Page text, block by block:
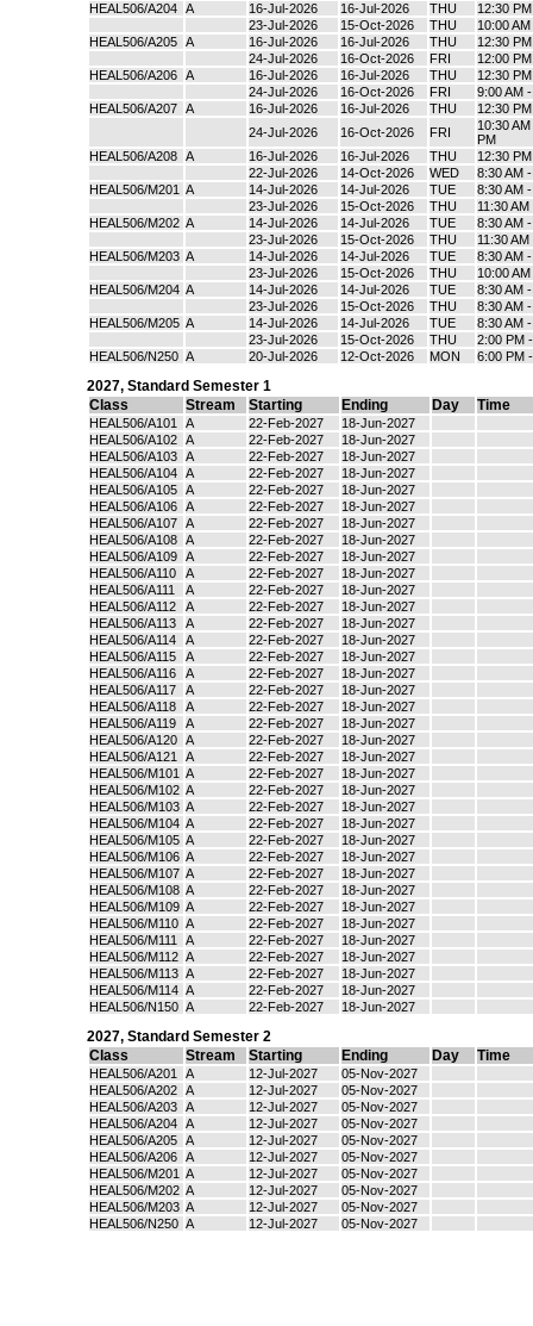
HEAL506/A204 A 16-Jul-2026 16-Jul-2026 THU
12:30
23-Jul-2026
15-Oct-2026 THU
10:00
HEAL506/A205 A 16-Jul-2026 16-Jul-2026 THU
12:30
24-Jul-2026
16-Oct-2026 FRI
12:00
HEAL506/A206 A 16-Jul-2026 16-Jul-2026 THU
12:30
24-Jul-2026
16-Oct-2026 FRI
9:00 AM
HEAL506/A207 A 16-Jul-2026 16-Jul-2026 THU
12:30
24-Jul-2026
16-Oct-2026 FRI
10:30
PM
HEAL506/A208 A 16-Jul-2026 16-Jul-2026 THU
12:30
22-Jul-2026
14-Oct-2026 WED
8:30 AM
HEAL506/M201 A 14-Jul-2026 14-Jul-2026 TUE
8:30 AM
23-Jul-2026
15-Oct-2026 THU
11:30
HEAL506/M202 A 14-Jul-2026 14-Jul-2026 TUE
8:30 AM
23-Jul-2026
15-Oct-2026 THU
11:30
HEAL506/M203 A 14-Jul-2026 14-Jul-2026 TUE
8:30 AM
23-Jul-2026
15-Oct-2026 THU
10:00
HEAL506/M204 A 14-Jul-2026 14-Jul-2026 TUE
8:30 AM
23-Jul-2026
15-Oct-2026 THU
8:30 AM
HEAL506/M205 A 14-Jul-2026 14-Jul-2026 TUE
8:30 AM
23-Jul-2026
15-Oct-2026 THU
2:00 PM
HEAL506/N250 A 20-Jul-2026 12-Oct-2026 MON 6:00 PM
2027, Standard Semester 1
Class
Stream Starting Ending Day Time
HEAL506/A101 A 22-Feb-2027
18-Jun-2027
HEAL506/A102 A 22-Feb-2027
18-Jun-2027
HEAL506/A103 A 22-Feb-2027
18-Jun-2027
HEAL506/A104 A 22-Feb-2027
18-Jun-2027
HEAL506/A105 A 22-Feb-2027
18-Jun-2027
HEAL506/A106 A 22-Feb-2027
18-Jun-2027
HEAL506/A107 A 22-Feb-2027
18-Jun-2027
HEAL506/A108 A 22-Feb-2027
18-Jun-2027
HEAL506/A109 A 22-Feb-2027
18-Jun-2027
HEAL506/A110
A 22-Feb-2027
18-Jun-2027
HEAL506/A111
A 22-Feb-2027
18-Jun-2027
HEAL506/A112
A 22-Feb-2027
18-Jun-2027
HEAL506/A113
A 22-Feb-2027
18-Jun-2027
HEAL506/A114
A 22-Feb-2027
18-Jun-2027
HEAL506/A115
A 22-Feb-2027
18-Jun-2027
HEAL506/A116
A 22-Feb-2027
18-Jun-2027
HEAL506/A117
A 22-Feb-2027
18-Jun-2027
HEAL506/A118
A 22-Feb-2027
18-Jun-2027
HEAL506/A119
A 22-Feb-2027
18-Jun-2027
HEAL506/A120 A 22-Feb-2027
18-Jun-2027
HEAL506/A121
A 22-Feb-2027
18-Jun-2027
HEAL506/M101 A 22-Feb-2027
18-Jun-2027
HEAL506/M102 A 22-Feb-2027
18-Jun-2027
HEAL506/M103 A 22-Feb-2027
18-Jun-2027
HEAL506/M104 A 22-Feb-2027
18-Jun-2027
HEAL506/M105 A 22-Feb-2027
18-Jun-2027
HEAL506/M106 A 22-Feb-2027
18-Jun-2027
HEAL506/M107 A 22-Feb-2027
18-Jun-2027
HEAL506/M108 A 22-Feb-2027
18-Jun-2027
HEAL506/M109 A 22-Feb-2027
18-Jun-2027
HEAL506/M110 A 22-Feb-2027
18-Jun-2027
HEAL506/M111
A 22-Feb-2027
18-Jun-2027
HEAL506/M112 A 22-Feb-2027
18-Jun-2027
HEAL506/M113 A 22-Feb-2027
18-Jun-2027
HEAL506/M114 A 22-Feb-2027
18-Jun-2027
HEAL506/N150 A 22-Feb-2027 18-Jun-2027
2027, Standard Semester 2
Class
Stream Starting Ending Day Time
HEAL506/A201 A 12-Jul-2027
05-Nov-2027
HEAL506/A202 A 12-Jul-2027
05-Nov-2027
HEAL506/A203 A 12-Jul-2027
05-Nov-2027
HEAL506/A204 A 12-Jul-2027
05-Nov-2027
HEAL506/A205 A 12-Jul-2027
05-Nov-2027
HEAL506/A206 A 12-Jul-2027
05-Nov-2027
HEAL506/M201 A 12-Jul-2027
05-Nov-2027
HEAL506/M202 A 12-Jul-2027
05-Nov-2027
HEAL506/M203 A 12-Jul-2027
05-Nov-2027
HEAL506/N250 A 12-Jul-2027 05-Nov-2027